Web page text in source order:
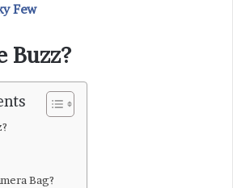
Few
Buzz?
Bag?